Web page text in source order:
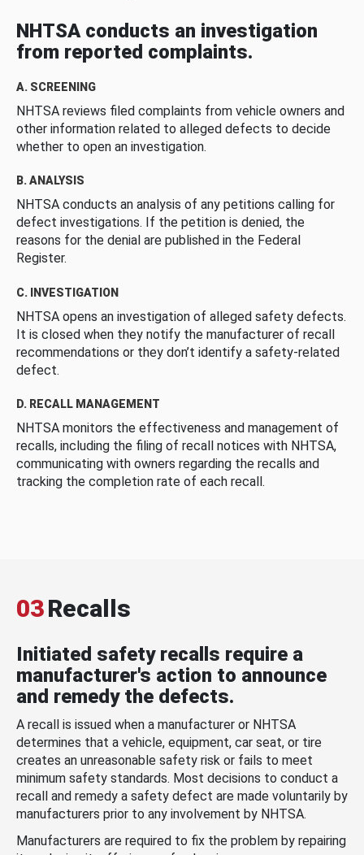
NHTSA conducts an investigation
from reported complaints.
A. SCREENING
NHTSA reviews filed complaints from vehicle owners and
other information related to alleged defects to decide
whether to open an investigation.
B. ANALYSIS
NHTSA conducts an analysis of any petitions calling for
defect investigations. If the petition is denied, the
reasons for the denial are published in the Federal
Register.
C. INVESTIGATION
NHTSA opens an investigation of alleged safety defects.
It is closed when they notify the manufacturer of recall
recommendations or they don’t identify a safety-related
defect.
D. RECALL MANAGEMENT
NHTSA monitors the effectiveness and management of
recalls, including the filing of recall notices with NHTSA,
communicating with owners regarding the recalls and
tracking the completion rate of each recall.
03Recalls
Initiated safety recalls require a
manufacturer's action to announce
and remedy the defects.
A recall is issued when a manufacturer or NHTSA
determines that a vehicle, equipment, car seat, or tire
creates an unreasonable safety risk or fails to meet
minimum safety standards. Most decisions to conduct a
recall and remedy a safety defect are made voluntarily by
manufacturers prior to any involvement by NHTSA.
Manufacturers are required to fix the problem by repairing